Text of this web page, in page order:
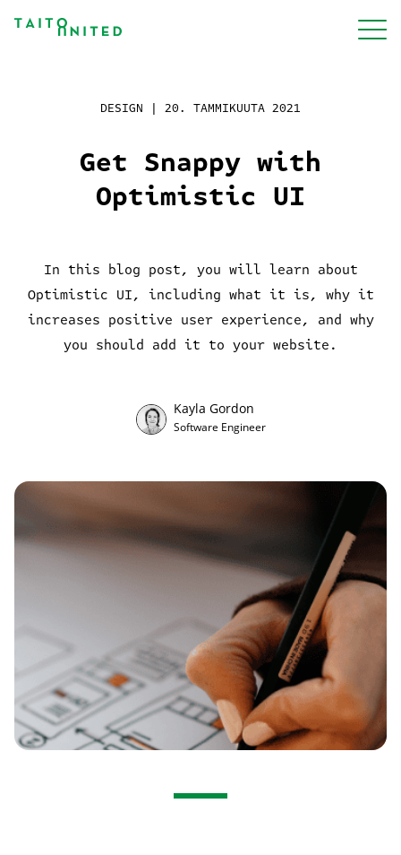
sisältöön
Palvelut
Meistä
Blogi
Ota yhteyttä
EN
Get Snappy with
Optimistic UI
DESIGN | 20. TAMMIKUUTA 2021
In this blog post, you will learn about
Optimistic UI, including what it is, why it
increases positive user experience, and why
you should add it to your website.
Kayla Gordon
Software Engineer